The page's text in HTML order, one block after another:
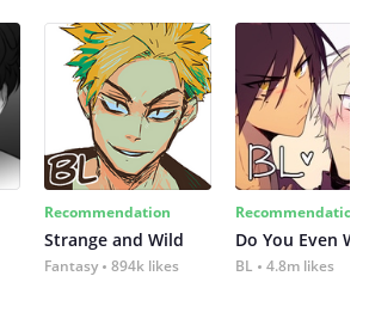
Recommendation
Strange and Wild
Fantasy 894k likes
Recommendation
Do You Even
BL 4.8m likes